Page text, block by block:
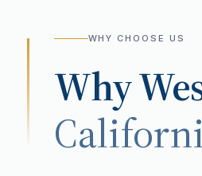
WHY CHOOSE US
Why